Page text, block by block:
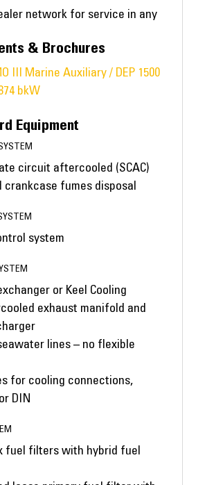
network for service in any
& Brochures
III Marine Auxiliary / DEP 1500
bkW
Equipment
circuit aftercooled (SCAC)
crankcase fumes disposal
system
or Keel Cooling
exhaust manifold and
lines – no flexible
for cooling connections,
DIN
fuel filters with hybrid fuel